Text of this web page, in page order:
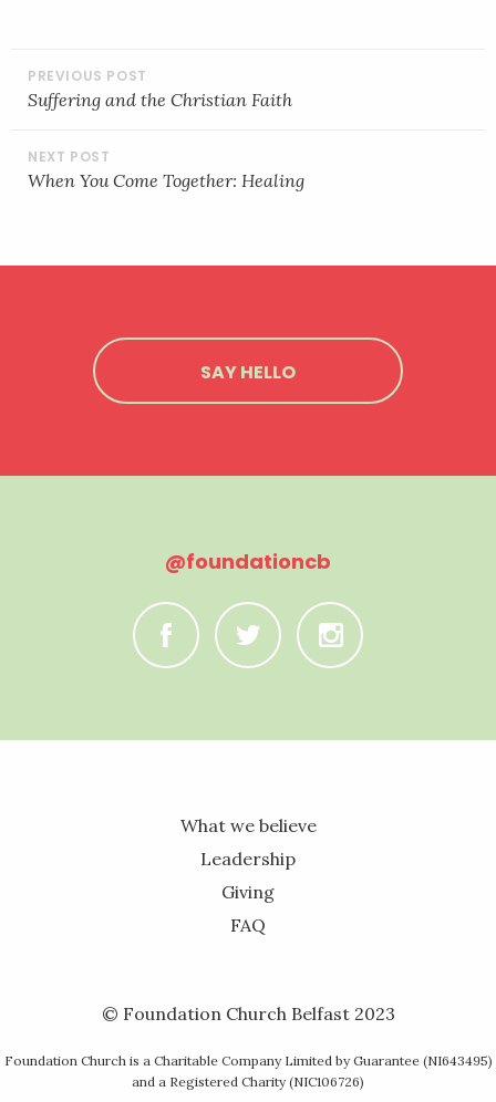
POST
NAVIGATION
Suffering and the Christian Faith
When You Come Together: Healing
SAY HELLO
@foundationcb
C B A
What we believe
Leadership
Giving
FAQ
© Foundation Church Belfast 2023
Foundation Church is a Charitable Company Limited by Guarantee (NI643495)
and a Registered Charity (NIC106726)